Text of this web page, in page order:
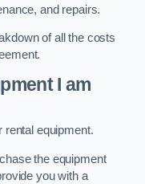
and repairs.
of all the costs
I am
rental equipment.
the equipment
you with a